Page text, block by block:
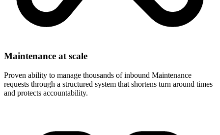
Maintenance at scale
Proven ability to manage thousands of inbound Maintenance
requests through a structured system that shortens turn around times
and protects accountability.